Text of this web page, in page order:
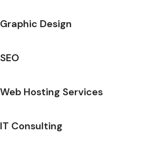
Graphic Design
SEO
Web Hosting Services
IT Consulting